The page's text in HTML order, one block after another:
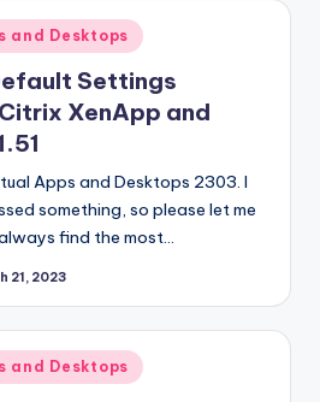
and Desktops
Settings
XenApp and
Apps and Desktops 2303. I
something, so please let me
find the most…
21, 2023
and Desktops